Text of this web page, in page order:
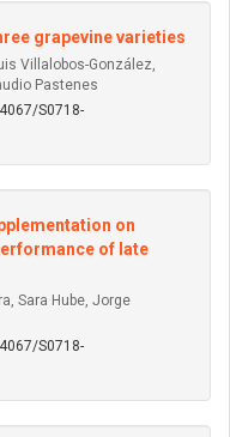
grapevine varieties
Villalobos-González,
Pastenes
S0718-
on
of late
Sara Hube, Jorge
S0718-